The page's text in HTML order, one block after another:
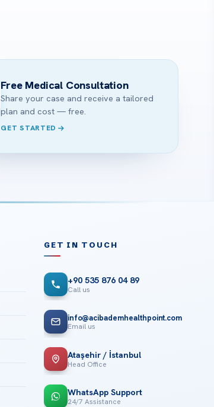
Free Medical Consultation
Share your case and receive a tailored
plan and cost — free.
GET STARTED
GET IN TOUCH
+90 535 876 04 89
Call us
info@acibademhealthpoint.com
Email us
Ataşehir / İstanbul
Head Office
WhatsApp Support
24/7 Assistance